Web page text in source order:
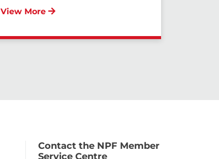
View More
Contact the NPF Member
Service Centre